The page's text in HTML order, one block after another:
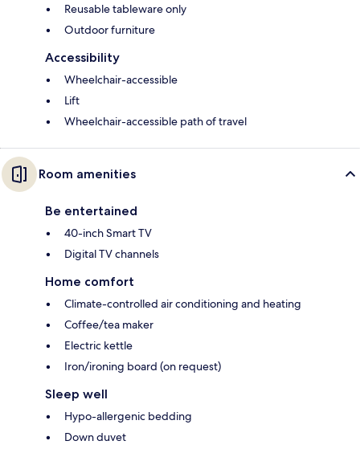
Reusable tableware only
Outdoor furniture
Accessibility
Wheelchair-accessible
Lift
Wheelchair-accessible path of travel
Room amenities
Be entertained
40-inch Smart TV
Digital TV channels
Home comfort
Climate-controlled air conditioning and heating
Coffee/tea maker
Electric kettle
Iron/ironing board (on request)
Sleep well
Hypo-allergenic bedding
Down duvet